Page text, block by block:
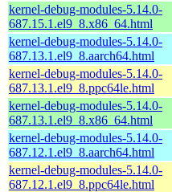
kernel-debug-modules-5.14.0-
687.15.1.el9_8.x86_64.html
kernel-debug-modules-5.14.0-
687.13.1.el9_8.aarch64.html
kernel-debug-modules-5.14.0-
687.13.1.el9_8.ppc64le.html
kernel-debug-modules-5.14.0-
687.13.1.el9_8.x86_64.html
kernel-debug-modules-5.14.0-
687.12.1.el9_8.aarch64.html
kernel-debug-modules-5.14.0-
687.12.1.el9_8.ppc64le.html